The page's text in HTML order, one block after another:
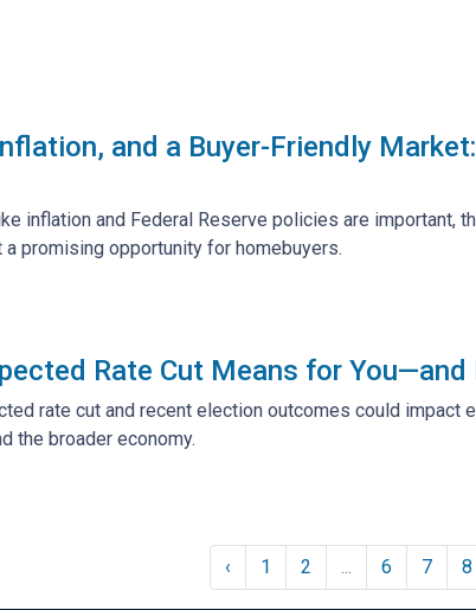
and a Buyer-Friendly
inflation and Federal Reserve policies are important,
promising opportunity for homebuyers.
Rate Cut Means for
rate cut and recent election outcomes could impact
the broader economy.
‹ 1 2 ... 6 7 8